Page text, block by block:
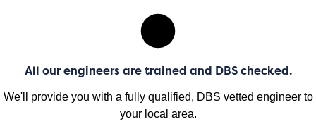
All our engineers are trained and DBS checked.
We'll provide you with a fully qualified, DBS vetted engineer to
your local area.